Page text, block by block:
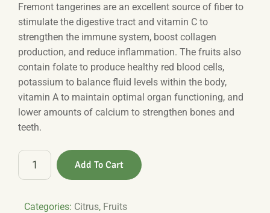
Fremont tangerines are an excellent source of fiber to
stimulate the digestive tract and vitamin C to
strengthen the immune system, boost collagen
production, and reduce inflammation. The fruits also
contain folate to produce healthy red blood cells,
potassium to balance fluid levels within the body,
vitamin A to maintain optimal organ functioning, and
lower amounts of calcium to strengthen bones and
teeth.
Mandarin
quantity
Add To Cart
Categories: Citrus, Fruits